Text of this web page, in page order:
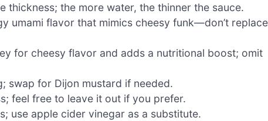
thickness; the more water, the thinner the sauce.
umami flavor that mimics cheesy funk—don’t
for cheesy flavor and adds a nutritional boost; omit
swap for Dijon mustard if needed.
feel free to leave it out if you prefer.
use apple cider vinegar as a substitute.